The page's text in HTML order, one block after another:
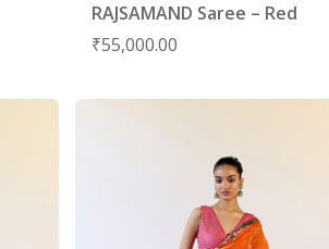
RAJSAMAND Saree – Red
₹55,000.00